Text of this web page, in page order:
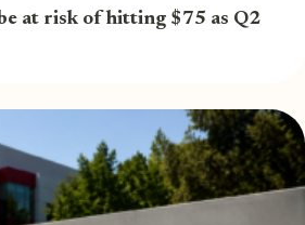
at risk of hitting $75 as Q2